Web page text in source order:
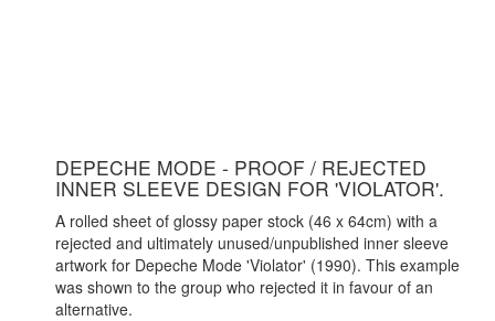
DEPECHE MODE - PROOF / REJECTED
INNER SLEEVE DESIGN FOR 'VIOLATOR'.
A rolled sheet of glossy paper stock (46 x 64cm) with a
rejected and ultimately unused/unpublished inner sleeve
artwork for Depeche Mode 'Violator' (1990). This example
was shown to the group who rejected it in favour of an
alternative.